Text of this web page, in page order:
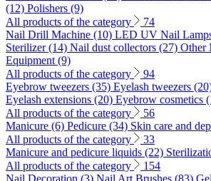
(12) Polishers (9)
All products of the category
74
Nail Drill Machine (10) LED UV Nail
Sterilizer (14) Nail dust collectors (27) Other
Equipment (9)
All products of the category
94
Eyebrow tweezers (35) Eyelash tweezers
Eyelash extensions (20) Eyebrow cosmetics
All products of the category
56
Manicure (6) Pedicure (34) Skin care and
All products of the category
33
Manicure and pedicure liquids (22)
All products of the category
154
Nail Decoration (3) Nail Art Brushes (83)